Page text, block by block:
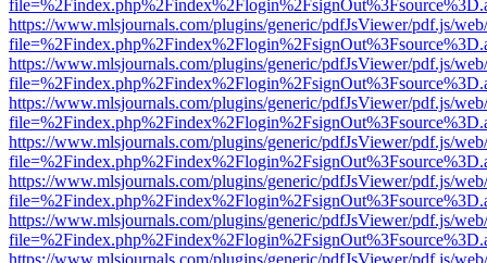
https://www.mlsjournals.com/plugins/generic/pdfJsViewer/pdf.js/
https://www.mlsjournals.com/plugins/generic/pdfJsViewer/pdf.js/
https://www.mlsjournals.com/plugins/generic/pdfJsViewer/pdf.js/
https://www.mlsjournals.com/plugins/generic/pdfJsViewer/pdf.js/
https://www.mlsjournals.com/plugins/generic/pdfJsViewer/pdf.js/
https://www.mlsjournals.com/plugins/generic/pdfJsViewer/pdf.js/
https://www.mlsjournals.com/plugins/generic/pdfJsViewer/pdf.js/